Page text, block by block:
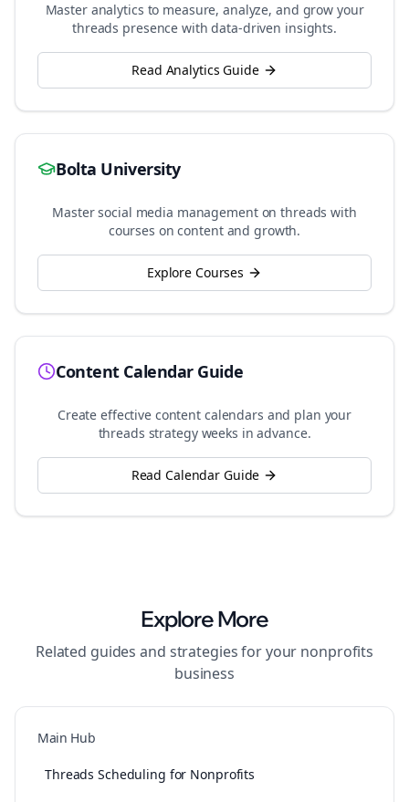
Master analytics to measure, analyze, and grow your
threads presence with data-driven insights.
Read Analytics Guide
Bolta University
Master social media management onthreads with
courses on content and growth.
Explore Courses
Content Calendar Guide
Create effective content calendars and plan your
threads strategy weeks in advance.
Read Calendar Guide
Explore More
Related guides and strategies for your nonprofits
business
Main Hub
Threads Scheduling for Nonprofits